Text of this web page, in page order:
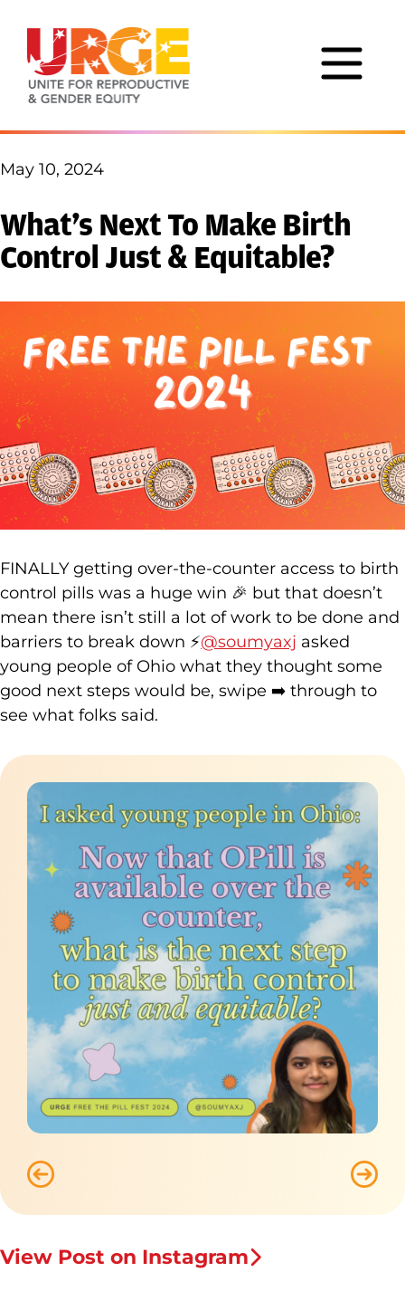
May 10, 2024
What’s Next To Make Birth
Control Just & Equitable?
FINALLY getting over-the-counter access to birth
control pills was a huge win 🎉 but that doesn’t
mean there isn’t still a lot of work to be done and
barriers to break down ⚡️@soumyaxj asked
young people of Ohio what they thought some
good next steps would be, swipe ➡️ through to
see what folks said.
View Post on Instagram